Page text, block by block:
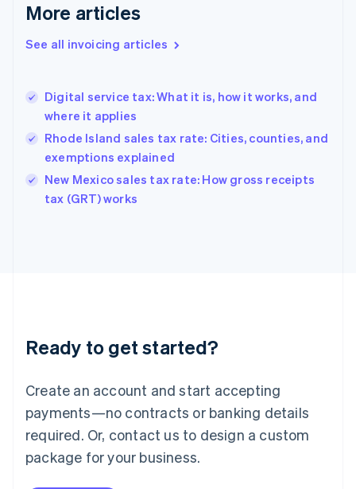
More articles
See all invoicing articles
Digital service tax: What it is, how it works, and
where it applies
Rhode Island sales tax rate: Cities, counties, and
exemptions explained
New Mexico sales tax rate: How gross receipts
tax (GRT) works
Ready to get started?
Create an account and start accepting
payments—no contracts or banking details
required. Or, contact us to design a custom
package for your business.
Germany
DeutschEnglish
Gibraltar
Hong Kong SAR, China
English 简体中文
Hungary
English
Ireland
Deutsch English
Luxembourg
FrançaisDeutsch English
Mainland China
简体中文 English
Malaysia